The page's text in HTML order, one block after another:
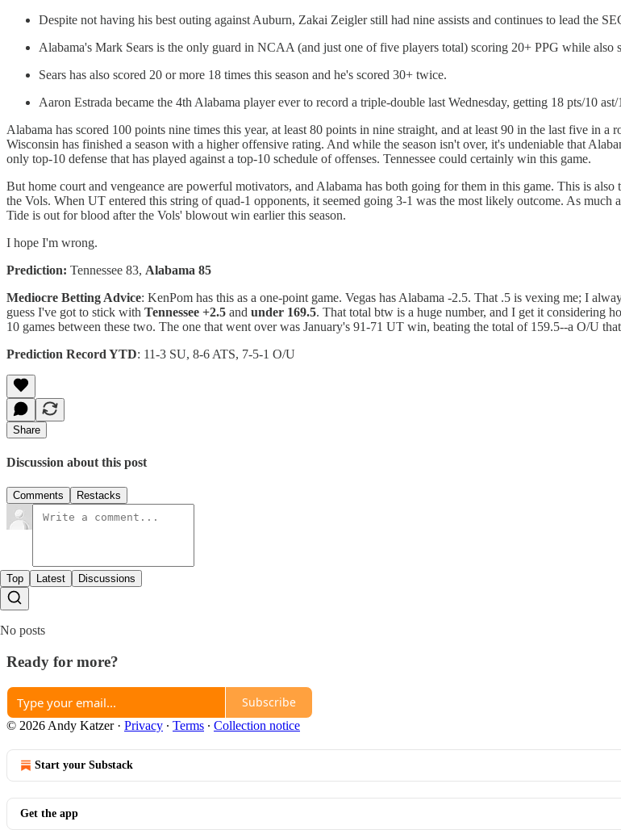
Despite not having his best outing against Auburn, Zakai Zeigler still had nine assists and continues to lead the
Alabama's Mark Sears is the only guard in NCAA (and just one of five players total) scoring 20+ PPG while also
Sears has also scored 20 or more 18 times this season and he's scored 30+ twice.
Aaron Estrada became the 4th Alabama player ever to record a triple-double last Wednesday, getting 18 pts/10
Alabama has scored 100 points nine times this year, at least 80 points in nine straight, and at least 90 in the last five in
Wisconsin has finished a season with a higher offensive rating. And while the season isn't over, it's undeniable that
only top-10 defense that has played against a top-10 schedule of offenses. Tennessee could certainly win this game.
But home court and vengeance are powerful motivators, and Alabama has both going for them in this game. This is
the Vols. When UT entered this string of quad-1 opponents, it seemed going 3-1 was the most likely outcome. As
Tide is out for blood after the Vols' blowout win earlier this season.
I hope I'm wrong.
Prediction: Tennessee 83, Alabama 85
Mediocre Betting Advice: KenPom has this as a one-point game. Vegas has Alabama -2.5. That .5 is vexing me; I
guess I've got to stick with Tennessee +2.5 and under 169.5. That total btw is a huge number, and I get it considering
10 games between these two. The one that went over was January's 91-71 UT win, beating the total of 159.5--a O/U
Prediction Record YTD: 11-3 SU, 8-6 ATS, 7-5-1 O/U
Share
Discussion about this post
Comments Restacks
Top Latest Discussions
No posts
Ready for more?
Subscribe
© 2026 Andy Katzer· Privacy ∙ Terms ∙ Collection notice
Start your Substack
Get the app